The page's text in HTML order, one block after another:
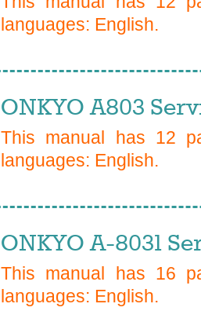
languages: English.
ONKYO A803
This manual has 12
languages: English.
ONKYO A-8031
This manual has 16
languages: English.